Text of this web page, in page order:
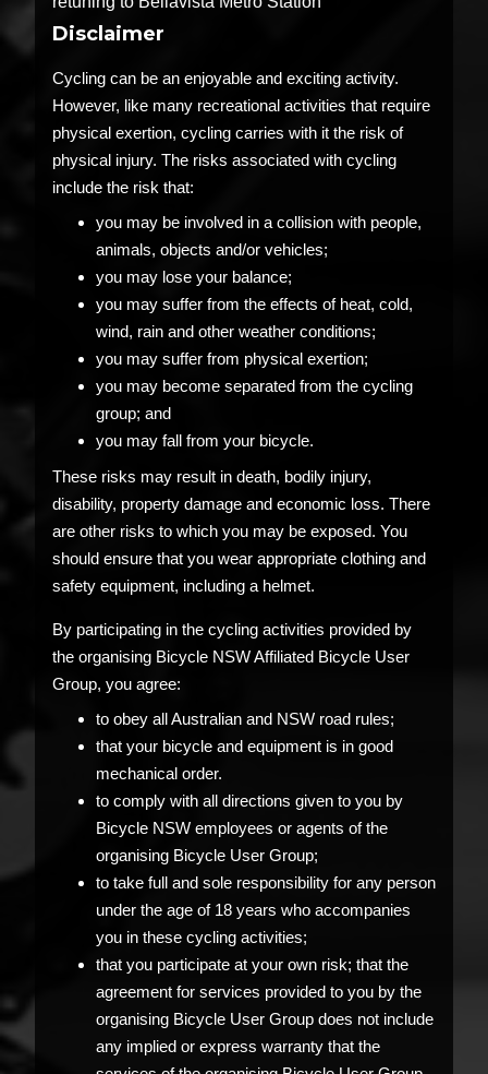
Disclaimer
Cycling can be an enjoyable and exciting activity.
However, like many recreational activities that require
physical exertion, cycling carries with it the risk of
physical injury. The risks associated with cycling
include the risk that:
you may be involved in a collision with people,
animals, objects and/or vehicles;
you may lose your balance;
you may suffer from the effects of heat, cold,
wind, rain and other weather conditions;
you may suffer from physical exertion;
you may become separated from the cycling
group; and
you may fall from your bicycle.
These risks may result in death, bodily injury,
disability, property damage and economic loss. There
are other risks to which you may be exposed. You
should ensure that you wear appropriate clothing and
safety equipment, including a helmet.
By participating in the cycling activities provided by
the organising Bicycle NSW Affiliated Bicycle User
Group, you agree:
to obey all Australian and NSW road rules;
that your bicycle and equipment is in good
mechanical order.
to comply with all directions given to you by
Bicycle NSW employees or agents of the
organising Bicycle User Group;
to take full and sole responsibility for any person
under the age of 18 years who accompanies
you in these cycling activities;
that you participate at your own risk; that the
agreement for services provided to you by the
organising Bicycle User Group does not include
any implied or express warranty that the